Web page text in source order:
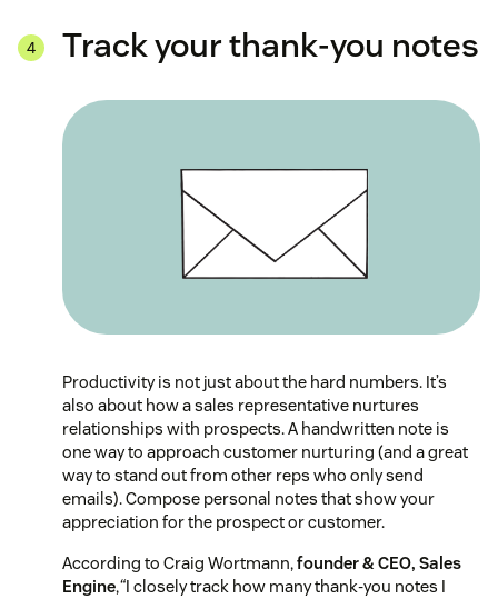
Track your thank-you notes
Productivity is not just about the hard numbers. It’s
also about how a sales representative nurtures
relationships with prospects. A handwritten note is
one way to approach customer nurturing (and a great
way to stand out from other reps who only send
emails). Compose personal notes that show your
appreciation for the prospect or customer.
According to Craig Wortmann,founder & CEO, Sales
Engine,“I closely track how many thank-you notes I